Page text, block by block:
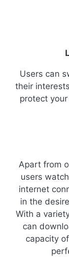
Users can
their
protect
Apart from
users
internet
in the
With a
can
capacity